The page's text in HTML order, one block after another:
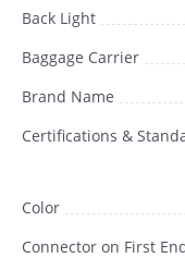
Back Light
Baggage Carrier
Brand Name
Certifications &
Color
Connector on First